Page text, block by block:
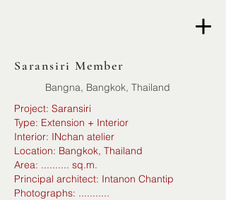
Saransiri Member
Bangna, Bangkok, Thailand
Project: Saransiri
Type: Extension + Interior
Interior: INchan atelier
Location: Bangkok, Thailand
Area: .......... sq.m.
Principal architect: Intanon Chantip
Photographs: ...........